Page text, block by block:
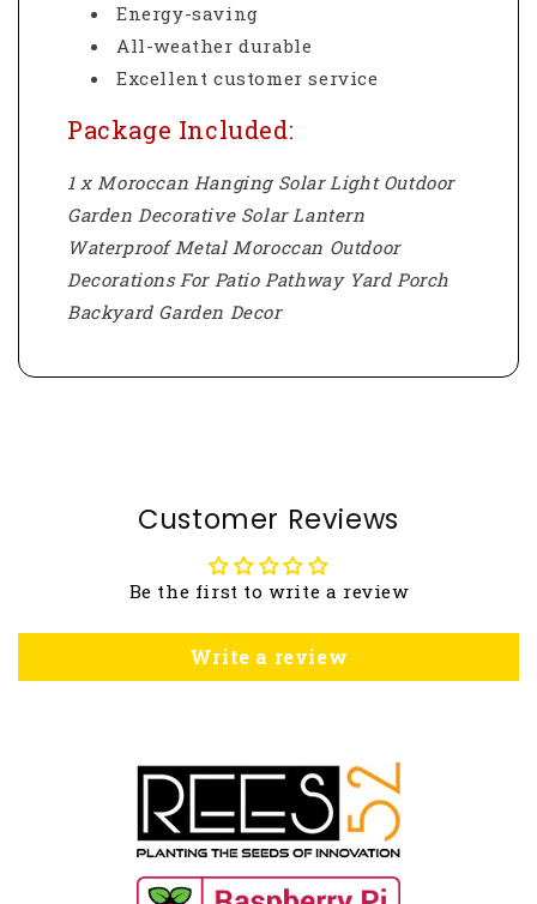
Energy-saving
All-weather durable
Excellent customer service
Package Included:
1 x Moroccan Hanging Solar Light Outdoor
Garden Decorative Solar Lantern
Waterproof Metal Moroccan Outdoor
Decorations For Patio Pathway Yard Porch
Backyard Garden Decor
Customer Reviews
Be the first to write a review
Write a review